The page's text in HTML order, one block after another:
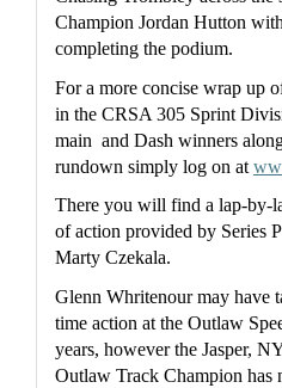
Champion Jordan Hutton
completing the podium.
For a more concise wrap up
in the CRSA 305 Sprint
main  and Dash winners
rundown simply log on at
There you will find a lap-by-
of action provided by Series
Marty Czekala.
Glenn Whritenour may have
time action at the Outlaw
years, however the Jasper,
Outlaw Track Champion has